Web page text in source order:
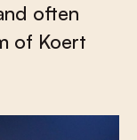
often
of Koert